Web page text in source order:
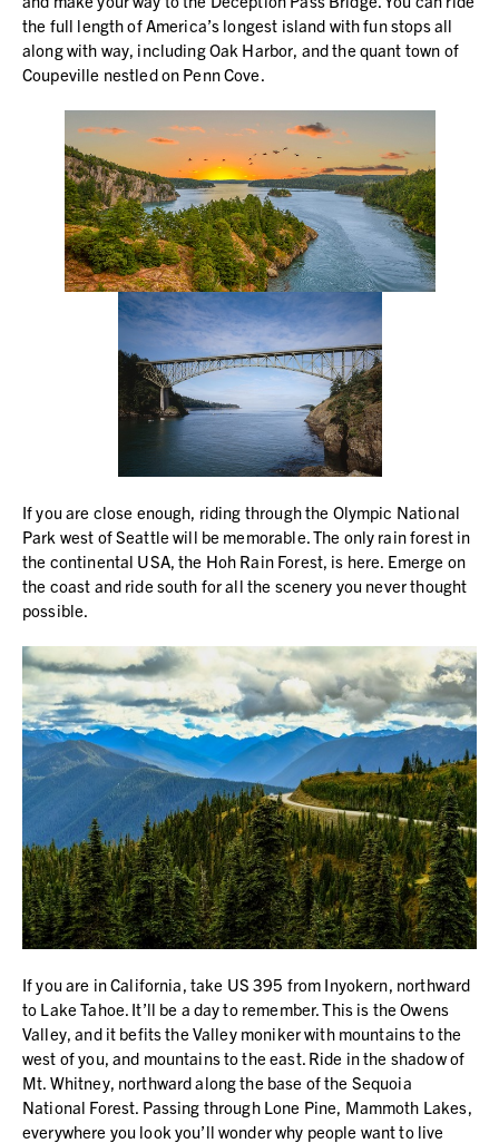
the full length of America’s longest island with fun stops all
along with way, including Oak Harbor, and the quant town of
Coupeville nestled on Penn Cove.
If you are close enough, riding through the Olympic National
Park west of Seattle will be memorable. The only rain forest in
the continental USA, the Hoh Rain Forest, is here. Emerge on
the coast and ride south for all the scenery you never thought
possible.
If you are in California, take US 395 from Inyokern, northward
to Lake Tahoe. It’ll be a day to remember. This is the Owens
Valley, and it befits the Valley moniker with mountains to the
west of you, and mountains to the east. Ride in the shadow of
Mt. Whitney, northward along the base of the Sequoia
National Forest. Passing through Lone Pine, Mammoth Lakes,
everywhere you look you’ll wonder why people want to live